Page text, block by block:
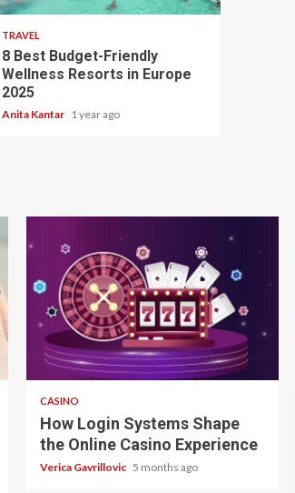
TRAVEL
8 Best Budget-Friendly
Wellness Resorts in Europe
2025
Anita Kantar 1 year ago
4 min read
CASINO
How Login Systems Shape
the Online Casino Experience
Verica Gavrillovic 5 months ago